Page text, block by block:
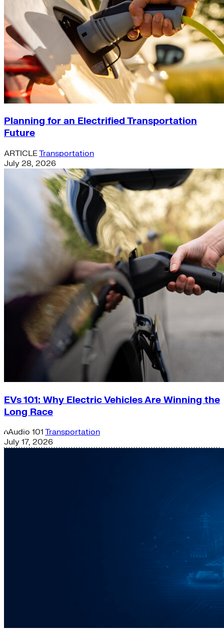
Planning for an Electrified Transportation
Future
ARTICLETransportation
July 28, 2026
EVs 101: Why Electric Vehicles Are Winning the
Long Race
Audio 101 Transportation
July 17, 2026